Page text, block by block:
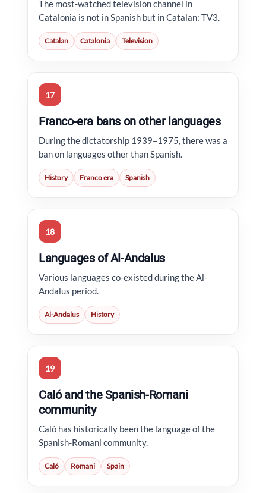
The most-watched television channel in
Catalonia is not in Spanish but in Catalan: TV3.
Catalan Catalonia Television
17
Franco-era bans on other languages
During the dictatorship 1939–1975, there was a
ban on languages other than Spanish.
History Franco era Spanish
18
Languages of Al-Andalus
Various languages co-existed during the Al-
Andalus period.
Al-Andalus History
19
Caló and the Spanish-Romani
community
Caló has historically been the language of the
Spanish-Romani community.
Caló Romani Spain